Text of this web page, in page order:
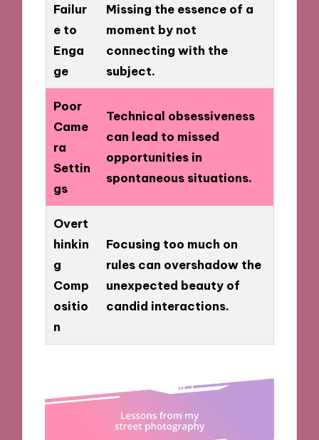
Failur
e to
Enga
ge
Missing the essence of a
moment by not
connecting with the
subject.
Poor
Came
ra
Settin
gs
Technical obsessiveness
can lead to missed
opportunities in
spontaneous situations.
Overt
hinkin
g
Comp
ositio
n
Focusing too much on
rules can overshadow the
unexpected beauty of
candid interactions.